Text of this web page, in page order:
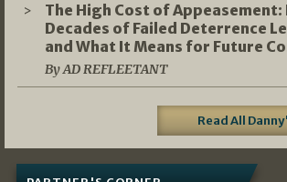
The High Cost of Appeasement:
Decades of Failed Deterrence
and What It Means for Future
By AD REFLEETANT
Read All